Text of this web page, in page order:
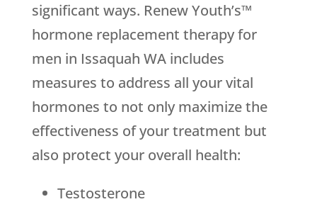
significant ways. Renew Youth’s™
hormone replacement therapy for
men in Issaquah WA includes
measures to address all your vital
hormones to not only maximize the
effectiveness of your treatment but
also protect your overall health:
Testosterone